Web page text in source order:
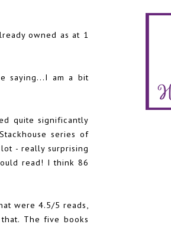
owned as at 1
saying...I am a bit
quite significantly
series of
- really surprising
read! I think 86
were 4.5/5 reads,
The five books